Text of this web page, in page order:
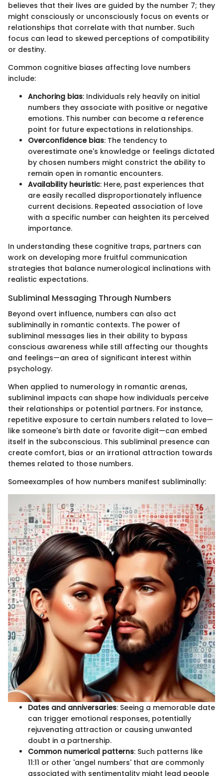
believes that their lives are guided by the number 7; they
might consciously or unconsciously focus on events or
relationships that correlate with that number. Such
focus can lead to skewed perceptions of compatibility
or destiny.
Common cognitive biases affecting love numbers
include:
Anchoring bias: Individuals rely heavily on initial
numbers they associate with positive or negative
emotions. This number can become a reference
point for future expectations in relationships.
Overconfidence bias: The tendency to
overestimate one's knowledge or feelings dictated
by chosen numbers might constrict the ability to
remain open in romantic encounters.
Availability heuristic: Here, past experiences that
are easily recalled disproportionately influence
current decisions. Repeated association of love
with a specific number can heighten its perceived
importance.
In understanding these cognitive traps, partners can
work on developing more fruitful communication
strategies that balance numerological inclinations with
realistic expectations.
Subliminal Messaging Through Numbers
Beyond overt influence, numbers can also act
subliminally in romantic contexts. The power of
subliminal messages lies in their ability to bypass
conscious awareness while still affecting our thoughts
and feelings—an area of significant interest within
psychology.
When applied to numerology in romantic arenas,
subliminal impacts can shape how individuals perceive
their relationships or potential partners. For instance,
repetitive exposure to certain numbers related to love—
like someone's birth date or favorite digit—can embed
itself in the subconscious. This subliminal presence can
create comfort, bias or an irrational attraction towards
themes related to those numbers.
Someexamples of how numbers manifest subliminally:
Dates and anniversaries: Seeing a memorable date
can trigger emotional responses, potentially
rejuvenating attraction or causing unwanted
doubt in a partnership.
Common numerical patterns: Such patterns like
11:11 or other 'angel numbers' that are commonly
associated with sentimentality might lead people